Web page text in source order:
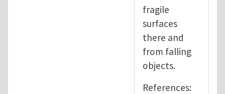
fragile
surfaces
there and
from falling
objects.
References: